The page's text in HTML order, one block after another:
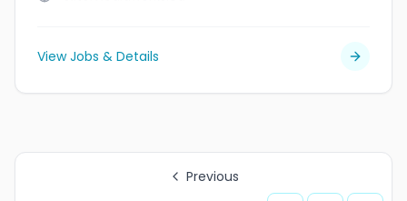
View Jobs & Details
Previous